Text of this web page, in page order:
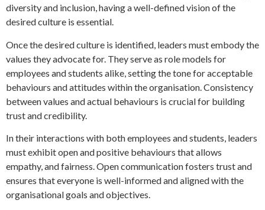
diversity and inclusion, having a well-defined vision of the
desired culture is essential.
Once the desired culture is identified, leaders must embody the
values they advocate for. They serve as role models for
employees and students alike, setting the tone for acceptable
behaviours and attitudes within the organisation. Consistency
between values and actual behaviours is crucial for building
trust and credibility.
In their interactions with both employees and students, leaders
must exhibit open and positive behaviours that allows
empathy, and fairness. Open communication fosters trust and
ensures that everyone is well-informed and aligned with the
organisational goals and objectives.